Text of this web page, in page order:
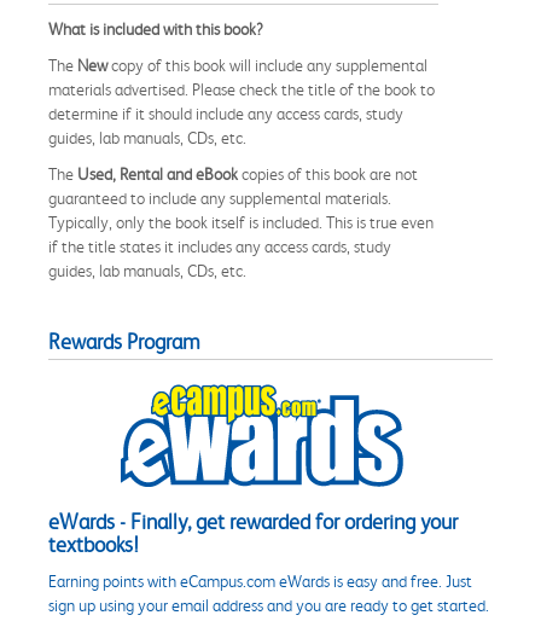
What is included with this book?
The Newcopy of this book will include any supplemental
materials advertised. Please check the title of the book to
determine if it should include any access cards, study
guides, lab manuals, CDs, etc.
The Used, Rental and eBookcopies of this book are not
guaranteed to include any supplemental materials.
Typically, only the book itself is included. This is true even
if the title states it includes any access cards, study
guides, lab manuals, CDs, etc.
Rewards Program
eWards - Finally, get rewarded for ordering your
textbooks!
Earning points with eCampus.com eWards is easy and free. Just
sign up using your email address and you are ready to get started.